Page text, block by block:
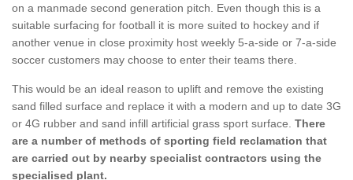
on a manmade second generation pitch. Even though this is a
suitable surfacing for football it is more suited to hockey and if
another venue in close proximity host weekly 5-a-side or 7-a-side
soccer customers may choose to enter their teams there.
This would be an ideal reason to uplift and remove the existing
sand filled surface and replace it with a modern and up to date 3G
or 4G rubber and sand infill artificial grass sport surface. There
are a number of methods of sporting field reclamation that
are carried out by nearby specialist contractors using the
specialised plant.